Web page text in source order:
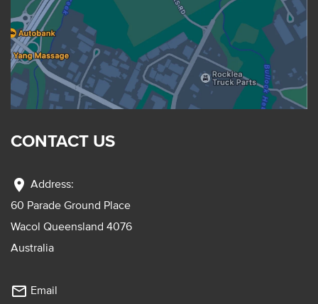
CONTACT US
location_on Address:
60 Parade Ground Place
Wacol Queensland 4076
Australia
mail_outline Email